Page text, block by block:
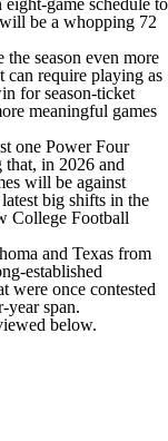
game schedule to
be a whopping 72
season even more
can require playing as
for season-ticket
meaningful games
one Power Four
that, in 2026 and
will be against
big shifts in the
College Football
and Texas from
established
were once contested
span.
below.